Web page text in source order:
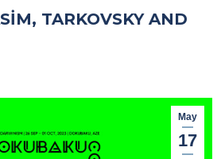
TARKOVSKY AND
May
17